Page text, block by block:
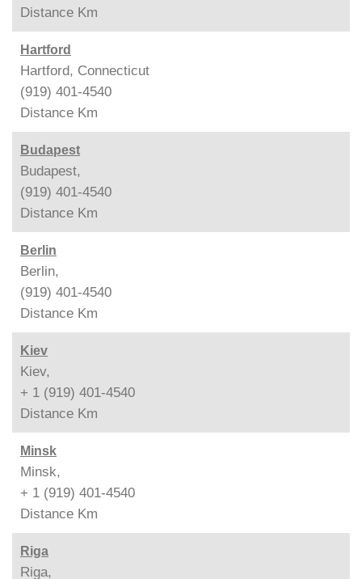
Distance Km
Hartford
Hartford, Connecticut
(919) 401-4540
Distance Km
Budapest
Budapest,
(919) 401-4540
Distance Km
Berlin
Berlin,
(919) 401-4540
Distance Km
Kiev
Kiev,
+ 1 (919) 401-4540
Distance Km
Minsk
Minsk,
+ 1 (919) 401-4540
Distance Km
Riga
Riga,